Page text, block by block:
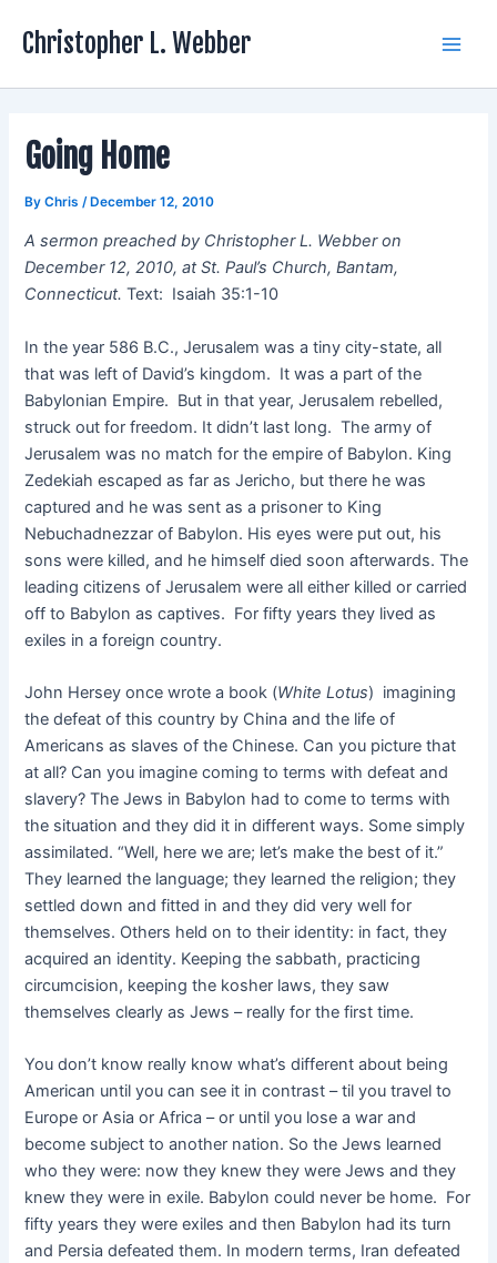
Christopher L. Webber
Going Home
ByChris /December 12, 2010
A sermon preached by Christopher L. Webber on
December 12, 2010, at St. Paul’s Church, Bantam,
Connecticut. Text: Isaiah 35:1-10
In the year 586 B.C., Jerusalem was a tiny city-state, all
that was left of David’s kingdom. It was a part of the
Babylonian Empire. But in that year, Jerusalem rebelled,
struck out for freedom. It didn’t last long. The army of
Jerusalem was no match for the empire of Babylon. King
Zedekiah escaped as far as Jericho, but there he was
captured and he was sent as a prisoner to King
Nebuchadnezzar of Babylon. His eyes were put out, his
sons were killed, and he himself died soon afterwards. The
leading citizens of Jerusalem were all either killed or carried
off to Babylon as captives. For fifty years they lived as
exiles in a foreign country.
John Hersey once wrote a book (White Lotus) imagining
the defeat of this country by China and the life of
Americans as slaves of the Chinese. Can you picture that
at all? Can you imagine coming to terms with defeat and
slavery? The Jews in Babylon had to come to terms with
the situation and they did it in different ways. Some simply
assimilated. “Well, here we are; let’s make the best of it.”
They learned the language; they learned the religion; they
settled down and fitted in and they did very well for
themselves. Others held on to their identity: in fact, they
acquired an identity. Keeping the sabbath, practicing
circumcision, keeping the kosher laws, they saw
themselves clearly as Jews – really for the first time.
You don’t know really know what’s different about being
American until you can see it in contrast – til you travel to
Europe or Asia or Africa – or until you lose a war and
become subject to another nation. So the Jews learned
who they were: now they knew they were Jews and they
knew they were in exile. Babylon could never be home. For
fifty years they were exiles and then Babylon had its turn
and Persia defeated them. In modern terms, Iran defeated